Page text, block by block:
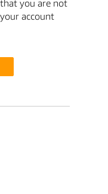
you are not
account